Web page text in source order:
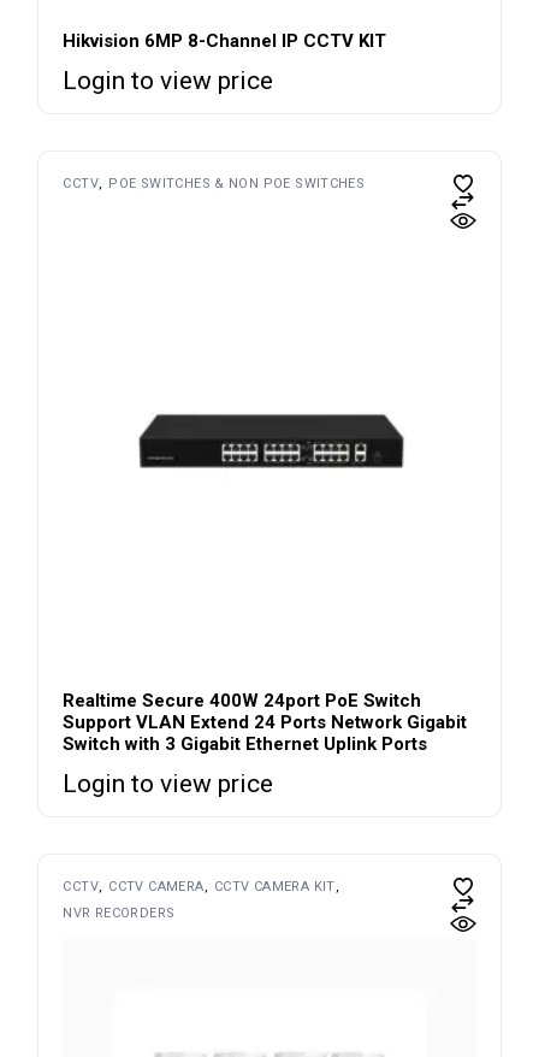
Hikvision 6MP 8-Channel IP CCTV KIT
Login to view price
CCTV POE SWITCHES & NON POE SWITCHES
Realtime Secure 400W 24port PoE Switch
Support VLAN Extend 24 Ports Network Gigabit
Switch with 3 Gigabit Ethernet Uplink Ports
Login to view price
CCTV CCTV CAMERA
CCTV CAMERA KIT
NVR RECORDERS